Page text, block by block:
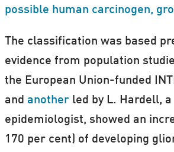
possible human carcinogen,
The classification was based
evidence from population
the European Union-funded
and anotherled by L. Hardell, a
epidemiologist, showed an
170 per cent) of developing